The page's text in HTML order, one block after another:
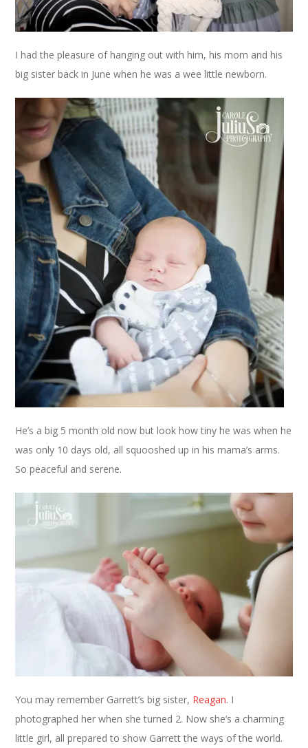
I had the pleasure of hanging out with him, his mom and his
big sister back in June when he was a wee little newborn.
He’s a big 5 month old now but look how tiny he was when he
was only 10 days old, all squooshed up in his mama’s arms.
So peaceful and serene.
You may remember Garrett’s big sister, Reagan. I
photographed her when she turned 2. Now she’s a charming
little girl, all prepared to show Garrett the ways of the world.